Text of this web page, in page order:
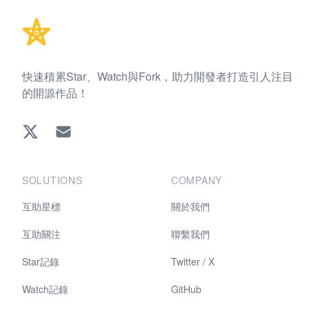
快速積累Star、Watch與Fork，助力開發者打造引人注目
的開源作品！
Twitter EMAIL
SOLUTIONS
互助星標
互助關注
Star記錄
Watch記錄
COMPANY
關於我們
聯繫我們
Twitter / X
GitHub